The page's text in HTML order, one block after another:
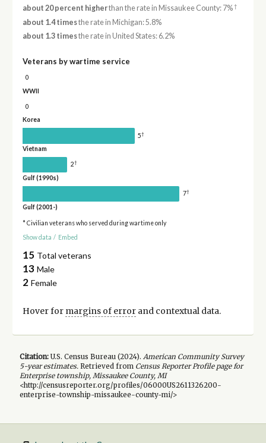
about 20 percent higherthan the rate in Missaukee County: 7%†
about 1.4 timesthe rate in Michigan: 5.8%
about 1.3 timesthe rate in United States: 6.2%
Veterans by wartime service
0
WWII
0
Korea
5†
Vietnam
2†
Gulf (1990s)
7†
Gulf (2001-)
* Civilian veterans who served during wartime only
Show data / Embed
15 Total veterans
13 Male
2 Female
Hover for margins of errorand contextual data.
Citation:U.S. Census Bureau (2024). American Community Survey
5-yearestimates.Retrieved from Census Reporter Profile page for
Enterprise township, Missaukee County, MI
<http://censusreporter.org/profiles/06000US2611326200-
enterprise-township-missaukee-county-mi/>